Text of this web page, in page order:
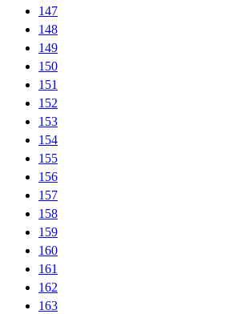
147
148
149
150
151
152
153
154
155
156
157
158
159
160
161
162
163